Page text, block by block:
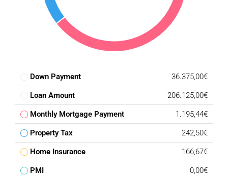
Down Payment 36.375,00€
Loan Amount 206.125,00€
Monthly Mortgage Payment 1.195,44€
Property Tax 242,50€
Home Insurance 166,67€
PMI 0,00€